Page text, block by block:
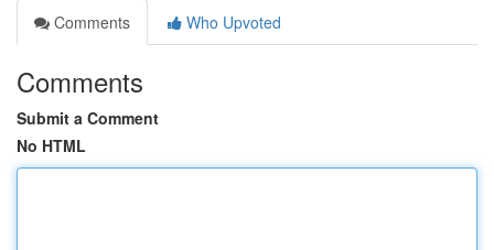
Comments
Who Upvoted
Comments
Submit a Comment
No HTML